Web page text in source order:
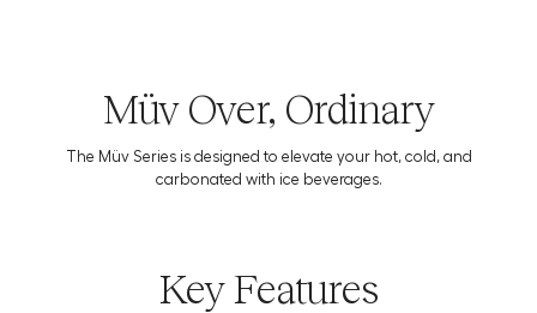
Download the Usage Guide
Müv Over, Ordinary
The Müv Series is designed to elevate your hot, cold, and
carbonated with ice beverages.
Key Features